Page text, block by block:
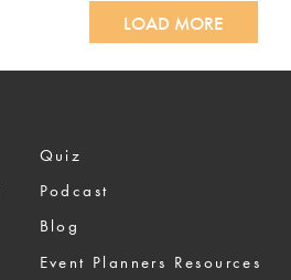
LOAD MORE
Quiz
Podcast
Blog
Event Planners Resources